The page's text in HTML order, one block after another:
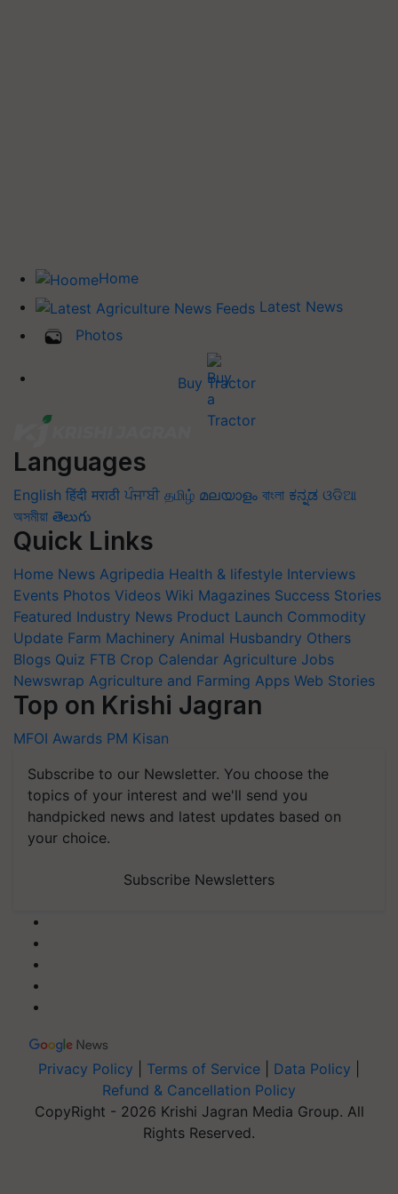
Home
Latest News
Photos
Buy Tractor
Languages
English हिंदी मराठी ਪੰਜਾਬੀ தமிழ் മലയാളം বাংলা ಕನ್ನಡ ଓଡିଆ
অসমীয়া తెలుగు
Quick Links
Home News Agripedia Health & lifestyle Interviews
Events Photos Videos Wiki Magazines Success Stories
Featured Industry News Product Launch Commodity
Update Farm Machinery Animal Husbandry Others
Blogs Quiz FTB Crop Calendar Agriculture Jobs
Newswrap Agriculture and Farming Apps Web Stories
Top on Krishi Jagran
MFOI Awards PM Kisan
Subscribe to our Newsletter. You choose the
topics of your interest and we'll send you
handpicked news and latest updates based on
your choice.
Subscribe Newsletters
Privacy Policy Terms of Service Data Policy
Refund & Cancellation Policy
CopyRight - 2026 Krishi Jagran Media Group. All
Rights Reserved.